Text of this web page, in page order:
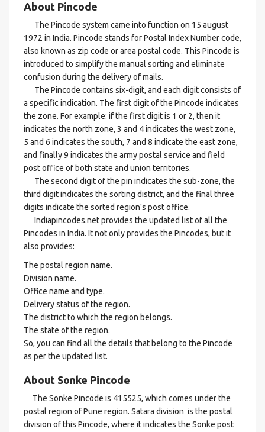
About Pincode
The Pincode system came into function on 15 august
1972 in India. Pincode stands for Postal Index Number code,
also known as zip code or area postal code. This Pincode is
introduced to simplify the manual sorting and eliminate
confusion during the delivery of mails.
The Pincode contains six-digit, and each digit consists of
a specific indication. The first digit of the Pincode indicates
the zone. For example: if the first digit is 1 or 2, then it
indicates the north zone, 3 and 4 indicates the west zone,
5 and 6 indicates the south, 7 and 8 indicate the east zone,
and finally 9 indicates the army postal service and field
post office of both state and union territories.
The second digit of the pin indicates the sub-zone, the
third digit indicates the sorting district, and the final three
digits indicate the sorted region's post office.
Indiapincodes.net provides the updated list of all the
Pincodes in India. It not only provides the Pincodes, but it
also provides:
The postal region name.
Division name.
Office name and type.
Delivery status of the region.
The district to which the region belongs.
The state of the region.
So, you can find all the details that belong to the Pincode
as per the updated list.
About Sonke Pincode
The Sonke Pincode is 415525, which comes under the
postal region of Pune region. Satara division is the postal
division of this Pincode, where it indicates the Sonke post